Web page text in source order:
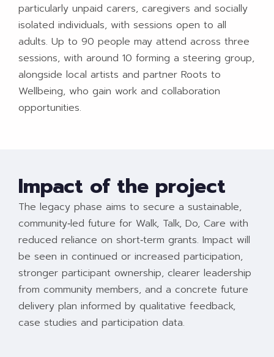
particularly unpaid carers, caregivers and socially
isolated individuals, with sessions open to all
adults. Up to 90 people may attend across three
sessions, with around 10 forming a steering group,
alongside local artists and partner Roots to
Wellbeing, who gain work and collaboration
opportunities.​
Impact of the project
The legacy phase aims to secure a sustainable,
community‑led future for Walk, Talk, Do, Care with
reduced reliance on short‑term grants. Impact will
be seen in continued or increased participation,
stronger participant ownership, clearer leadership
from community members, and a concrete future
delivery plan informed by qualitative feedback,
case studies and participation data.